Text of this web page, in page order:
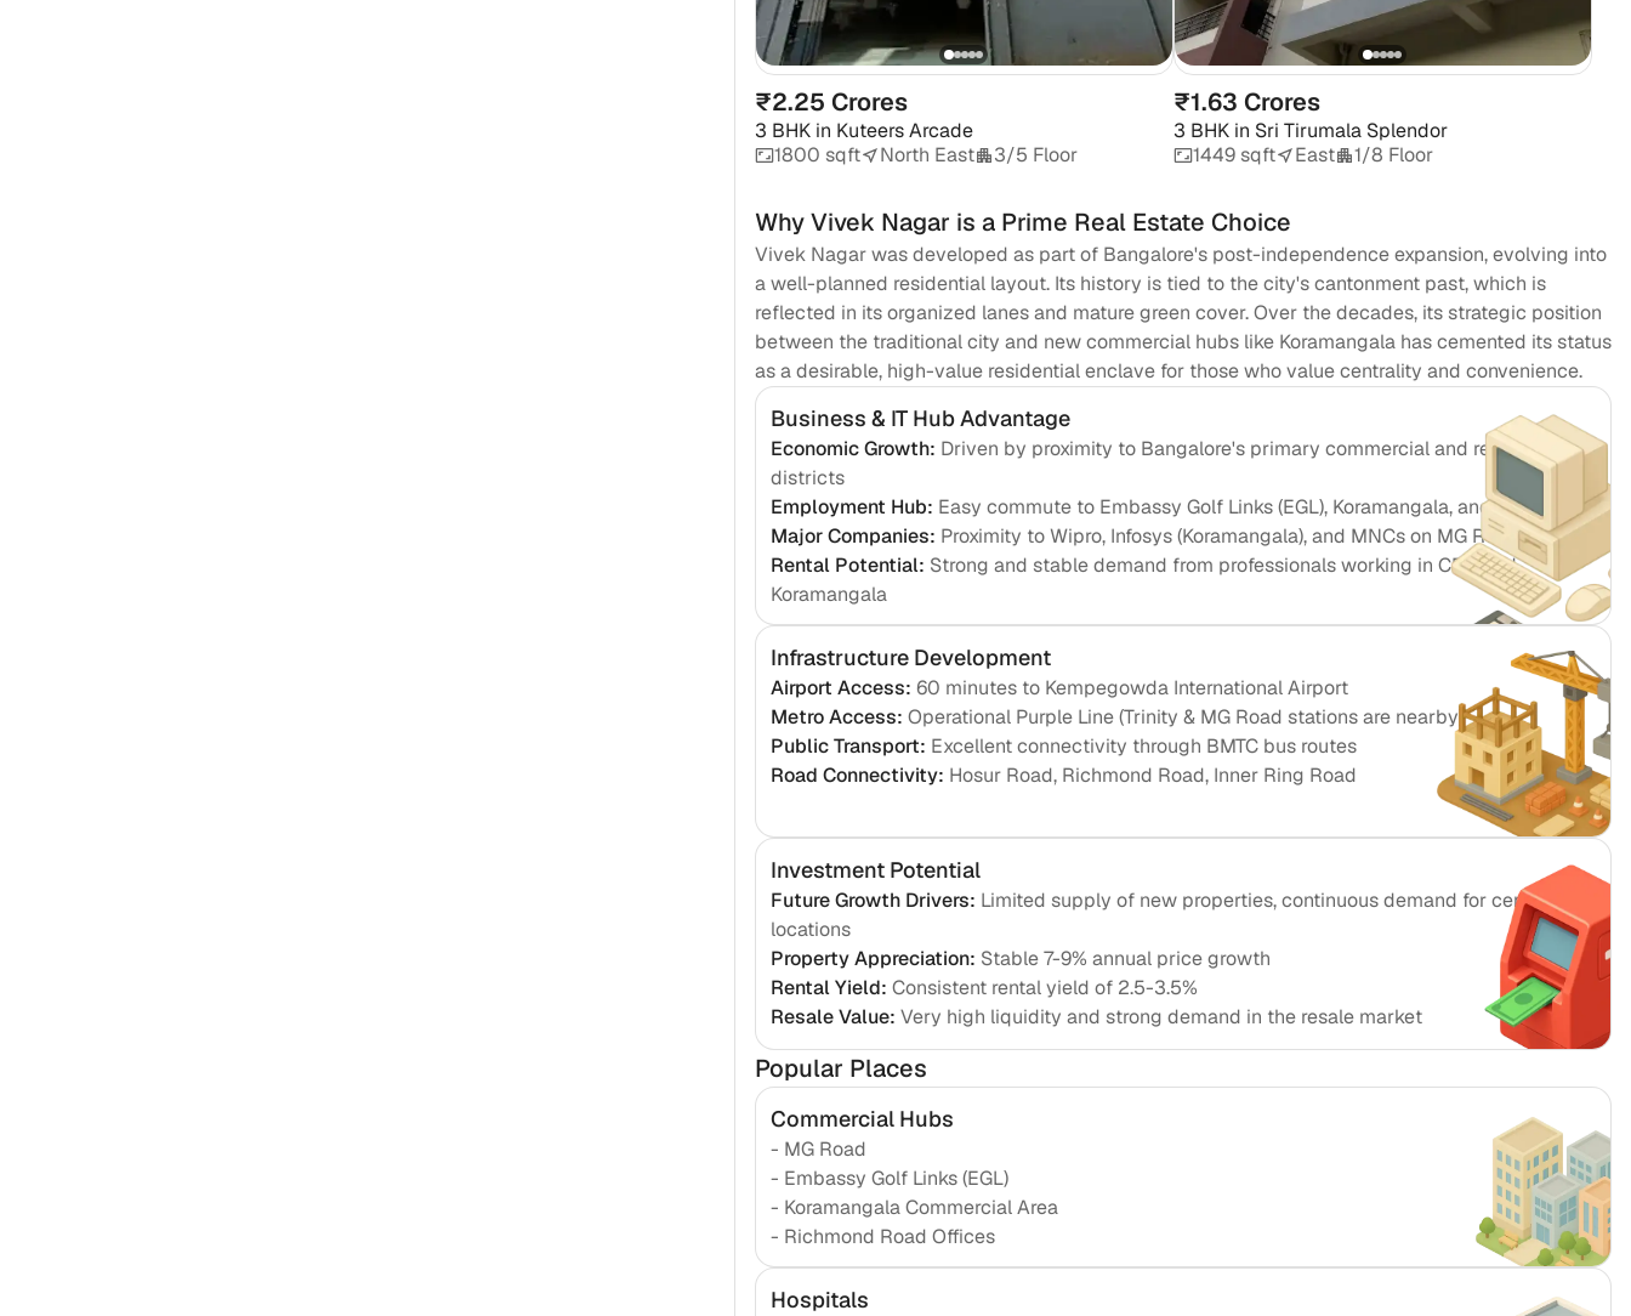
₹2.25 Crores
3 BHKin Kuteers Arcade
1800 sqft
North East 3/5 Floor
₹1.63 Crores
3 BHKin Sri Tirumala Splendor
1449 sqft
East 1/8 Floor
WhyVivek Nagar is a Prime Real Estate Choice
Vivek Nagar was developed as part of Bangalore's post-independence expansion, evolving into
a well-planned residential layout. Its history is tied to the city's cantonment past, which is
reflected in its organized lanes and mature green cover. Over the decades, its strategic position
between the traditional city and new commercial hubs like Koramangala has cemented its status
as a desirable, high-value residential enclave for those who value centrality and convenience.
Business & IT Hub Advantage
Economic Growth: Driven by proximity to Bangalore's primary commercial and retail
districts
Employment Hub: Easy commute to Embassy Golf Links (EGL), Koramangala, and CBD
Major Companies: Proximity to Wipro, Infosys (Koramangala), and MNCs on MG Road
Rental Potential: Strong and stable demand from professionals working in CBD and
Koramangala
Infrastructure Development
Airport Access: 60 minutes to Kempegowda International Airport
Metro Access: Operational Purple Line (Trinity & MG Road stations are nearby)
Public Transport: Excellent connectivity through BMTC bus routes
Road Connectivity: Hosur Road, Richmond Road, Inner Ring Road
Investment Potential
Future Growth Drivers: Limited supply of new properties, continuous demand for central
locations
Property Appreciation: Stable 7-9% annual price growth
Rental Yield: Consistent rental yield of 2.5-3.5%
Resale Value: Very high liquidity and strong demand in the resale market
Popular Places
Commercial Hubs
- MG Road
- Embassy Golf Links (EGL)
- Koramangala Commercial Area
- Richmond Road Offices
Hospitals